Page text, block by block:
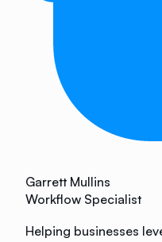
Garrett Mullins
Workflow Specialist
Helping businesses